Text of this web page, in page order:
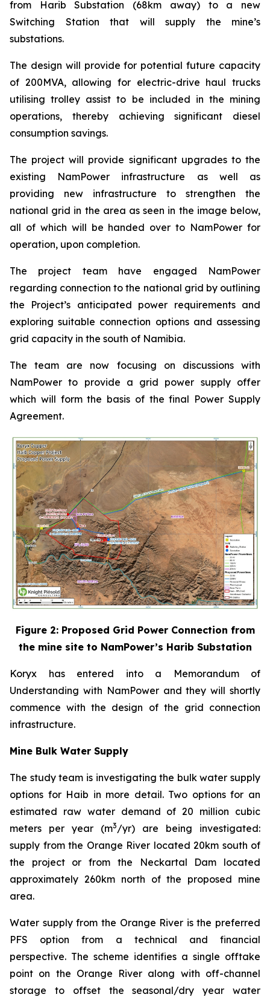
from Harib Substation (68km away) to a new
Switching Station that will supply the mine’s
substations.
The design will provide for potential future capacity
of 200MVA, allowing for electric-drive haul trucks
utilising trolley assist to be included in the mining
operations, thereby achieving significant diesel
consumption savings.
The project will provide significant upgrades to the
existing NamPower infrastructure as well as
providing new infrastructure to strengthen the
national grid in the area as seen in the image below,
all of which will be handed over to NamPower for
operation, upon completion.
The project team have engaged NamPower
regarding connection to the national grid by outlining
the Project’s anticipated power requirements and
exploring suitable connection options and assessing
grid capacity in the south of Namibia.
The team are now focusing on discussions with
NamPower to provide a grid power supply offer
which will form the basis of the final Power Supply
Agreement.
Figure 2: Proposed Grid Power Connection from
the mine site to NamPower’s Harib Substation
Koryx has entered into a Memorandum of
Understanding with NamPower and they will shortly
commence with the design of the grid connection
infrastructure.
Mine Bulk Water Supply
The study team is investigating the bulk water supply
options for Haib in more detail. Two options for an
estimated raw water demand of 20 million cubic
meters per year (m3/yr) are being investigated:
supply from the Orange River located 20km south of
the project or from the Neckartal Dam located
approximately 260km north of the proposed mine
area.
Water supply from the Orange River is the preferred
PFS option from a technical and financial
perspective. The scheme identifies a single offtake
point on the Orange River along with off-channel
storage to offset the seasonal/dry year water